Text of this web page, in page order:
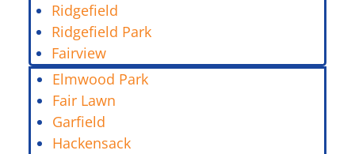
Ridgefield
Ridgefield Park
Fairview
Elmwood Park
Fair Lawn
Garfield
Hackensack